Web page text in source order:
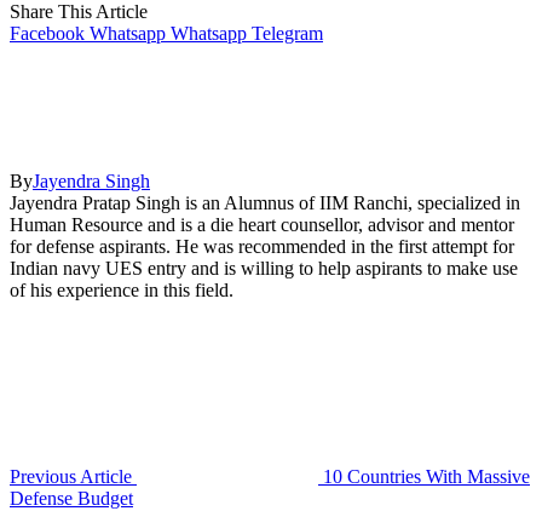
Share This Article
Facebook Whatsapp Whatsapp Telegram
ByJayendra Singh
Jayendra Pratap Singh is an Alumnus of IIM Ranchi, specialized in
Human Resource and is a die heart counsellor, advisor and mentor
for defense aspirants. He was recommended in the first attempt for
Indian navy UES entry and is willing to help aspirants to make use
of his experience in this field.
Previous Article
10 Countries With Massive
Defense Budget